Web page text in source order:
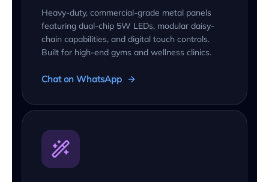
Heavy-duty, commercial-grade metal panels
featuring dual-chip 5W LEDs, modular daisy-
chain capabilities, and digital touch controls.
Built for high-end gyms and wellness clinics.
Chat on WhatsApp